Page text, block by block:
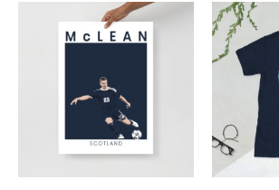
Price
range:
£15.00
This
product
The
options